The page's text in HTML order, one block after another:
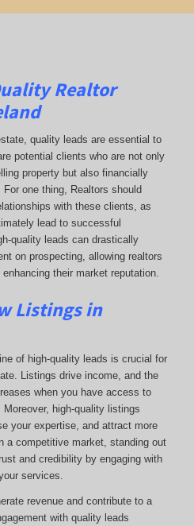
Realtor
quality leads are essential to
potential clients who are not only
property but also financially
one thing, Realtors should
with these clients, as
lead to successful
quality leads can drastically
on prospecting, allowing realtors
their market reputation.
Listings in
of high-quality leads is crucial for
Listings drive income, and the
when you have access to
high-quality listings
your expertise, and attract more
a competitive market, standing out
and credibility by engaging with
services.
revenue and contribute to a
with quality leads